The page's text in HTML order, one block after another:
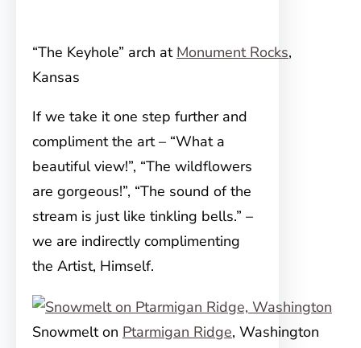
“The Keyhole” arch at Monument Rocks,
Kansas
If we take it one step further and
compliment the art – “What a
beautiful view!”, “The wildflowers
are gorgeous!”, “The sound of the
stream is just like tinkling bells.” –
we are indirectly complimenting
the Artist, Himself.
Snowmelt on Ptarmigan Ridge, Washington